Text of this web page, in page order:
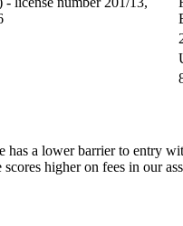
has a lower barrier to entry
higher on fees in our